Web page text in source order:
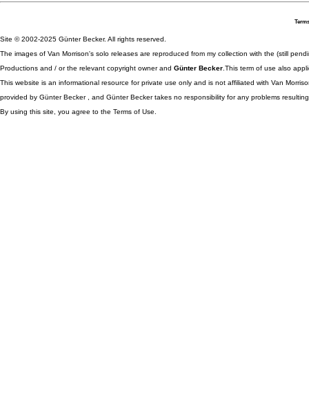
Site © 2002-2025 Günter Becker. All rights reserved.
The images of Van Morrison's solo releases are reproduced from my collection with the (still
Productions and / or the relevant copyright owner and Günter Becker .This term of use also
This website is an informational resource for private use only and is not affiliated with Van
provided by Günter Becker , and Günter Becker takes no responsibility for any problems
By using this site, you agree to the Terms of Use.